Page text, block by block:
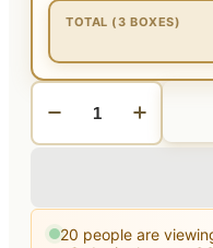
TOTAL (3 BOXES)
20 people are